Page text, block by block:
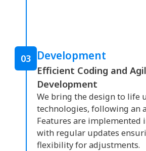
03 Development
Efficient Coding and
Development
We bring the design to life
technologies, following an
Features are implemented
with regular updates
flexibility for adjustments.